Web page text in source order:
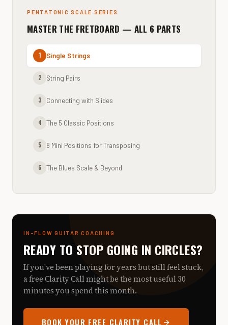
PENTATONIC SCALE SERIES
MASTER THE FRETBOARD — ALL 6 PARTS
1 Single Strings
2 String Pairs
3 Connecting with Slides
4 The 5 Classic Positions
5 8 Mini Positions for Transposing
6 The Blues Scale & Beyond
IN-FLOW GUITAR COACHING
READY TO STOP GOING IN CIRCLES?
If you've been playing for years but still feel stuck,
a free Clarity Call might be the most useful 30
minutes you spend this month.
BOOK YOUR FREE CLARITY CALL